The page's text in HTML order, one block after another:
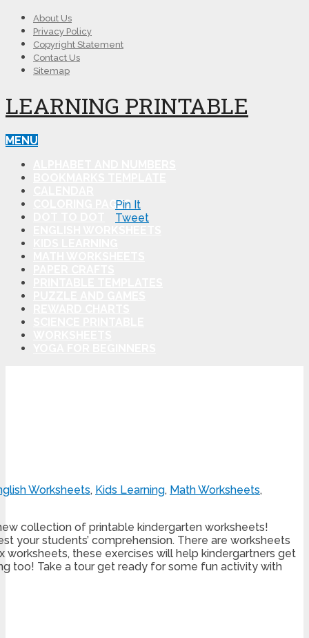
About Us
Privacy Policy
Copyright Statement
Contact Us
Sitemap
LEARNING PRINTABLE
MENU
COLORING PAGES
Worksheets, Kids Learning, Math Worksheets,
collection of printable kindergarten worksheets!
your students’ comprehension. There are worksheets
these exercises will help kindergartners get
too! Take a tour get ready for some fun activity with
Pin It
Tweet